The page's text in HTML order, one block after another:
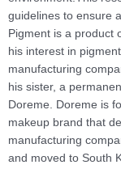
guidelines to ensure
Pigment is a product
his interest in
manufacturing
his sister, a
Doreme. Doreme is
makeup brand that
manufacturing
and moved to South